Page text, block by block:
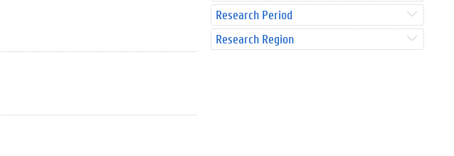
Research Period
Research Region